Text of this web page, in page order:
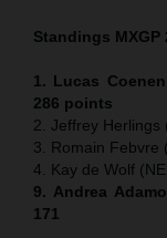
Standings
1. Lucas
286 points
2. Jeffrey Herlings
3. Romain Febvre
4. Kay de Wolf
9. Andrea
171